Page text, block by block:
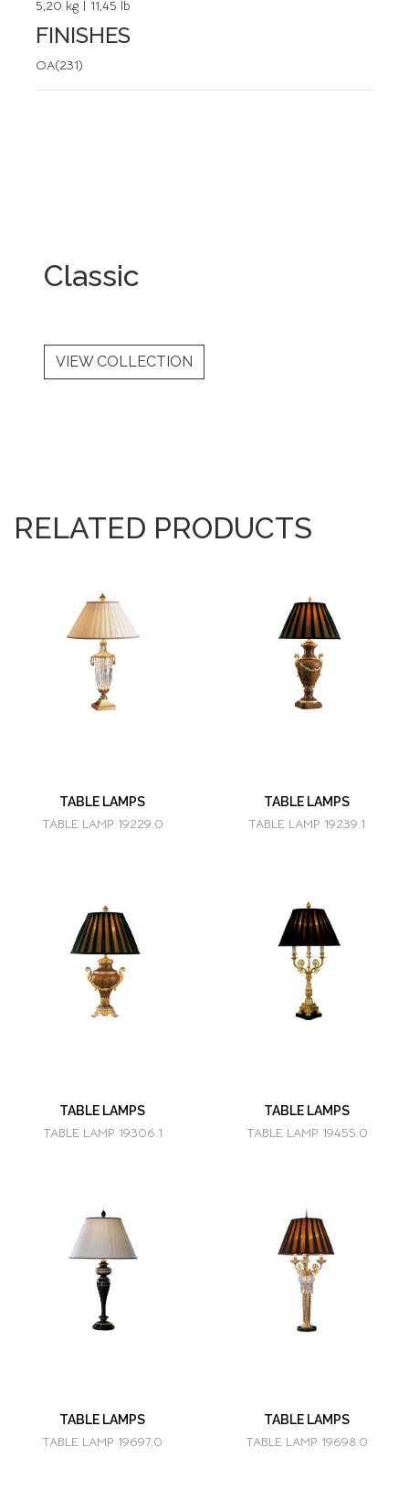
5,20 kg | 11,45 lb
FINISHES
OA(231)
Classic
VIEW COLLECTION
RELATED PRODUCTS
TABLE LAMPS
TABLE LAMP 19229.0
TABLE LAMPS
TABLE LAMP 19239.1
TABLE LAMPS
TABLE LAMP 19306.1
TABLE LAMPS
TABLE LAMP 19455.0
TABLE LAMPS
TABLE LAMP 19697.0
TABLE LAMPS
TABLE LAMP 19698.0